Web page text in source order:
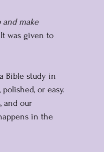
and make
was given to
Bible study in
or easy.
and our
in the